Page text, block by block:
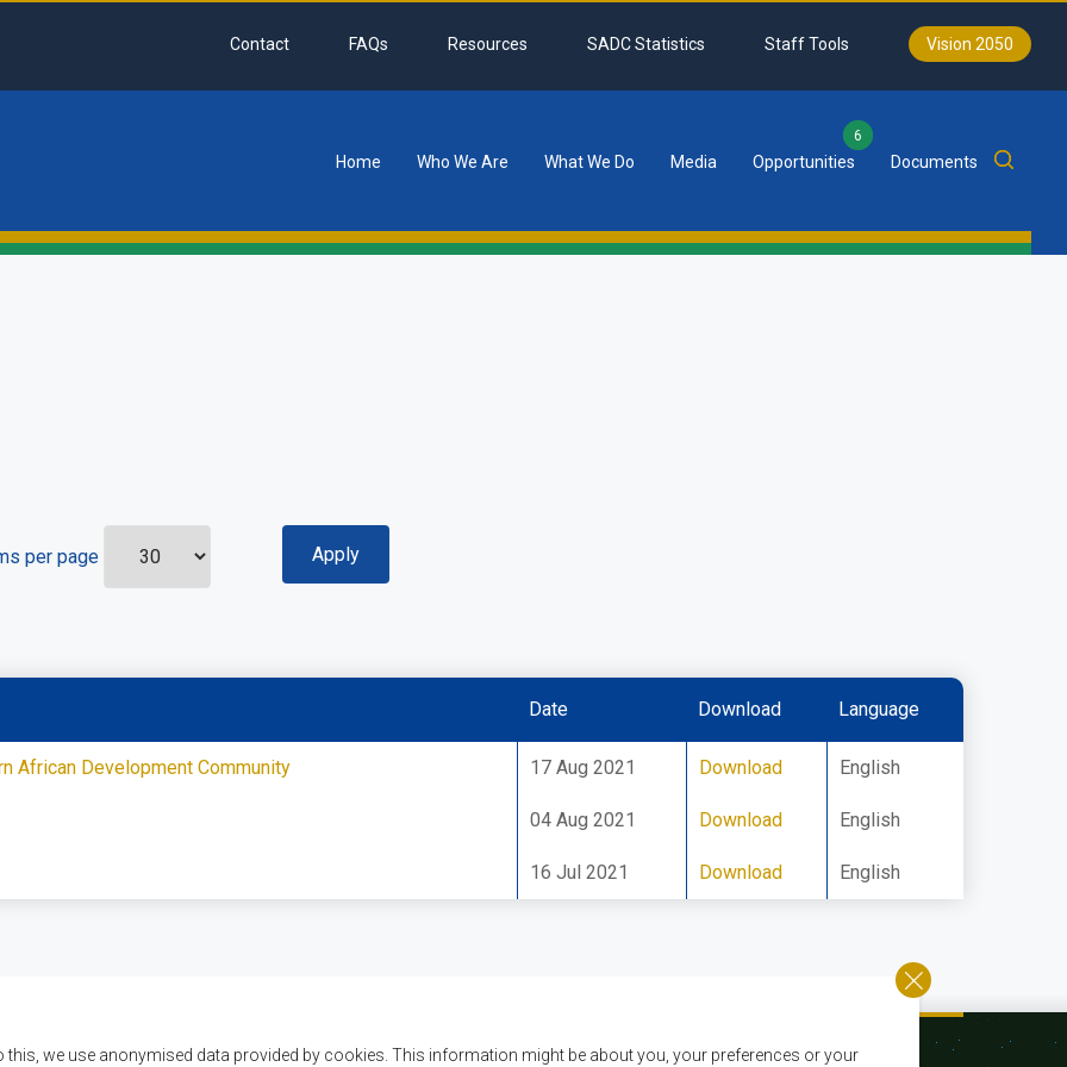
Contact FAQs Resources SADC Statistics Staff Tools Vision 2050
Home Who We Are What We Do Media Opportunities
6
Documents
per page
Date Download Language
African Development Community 17 Aug 2021 Download English
04 Aug 2021 Download English
16 Jul 2021 Download English
we use anonymised data provided by cookies. This information might be about you, your preferences or your